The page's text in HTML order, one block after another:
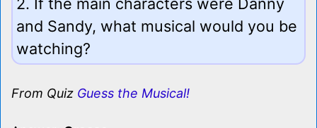
and Sandy, what musical would you be
watching?
From Quiz Guess the Musical!